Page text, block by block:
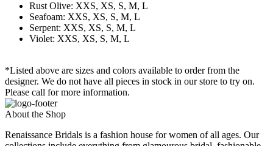
Rust Olive: XXS, XS, S, M, L
Seafoam: XXS, XS, S, M, L
Serpent: XXS, XS, S, M, L
Violet: XXS, XS, S, M, L
*Listed above are sizes and colors available to order from the
designer. We do not have all pieces in stock in our store to try on.
Please call for more information.
About the Shop
Renaissance Bridals is a fashion house for women of all ages. Our